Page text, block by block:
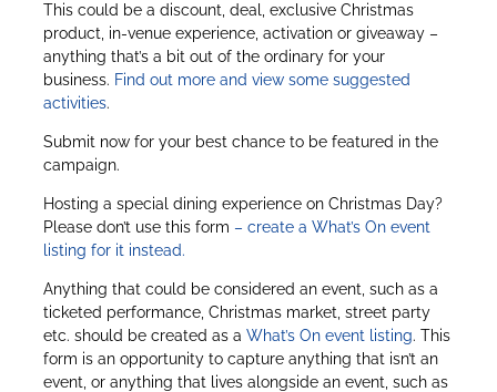
This could be a discount, deal, exclusive Christmas
product, in-venue experience, activation or giveaway –
anything that’s a bit out of the ordinary for your
business. Find out more and view some suggested
activities.
Submit now for your best chance to be featured in the
campaign.
Hosting a special dining experience on Christmas Day?
Please don’t use this form – create a What’s On event
listing for it instead.
Anything that could be considered an event, such as a
ticketed performance, Christmas market, street party
etc. should be created as aWhat’s On event listing. This
form is an opportunity to capture anything that isn’t an
event, or anything that lives alongside an event, such as